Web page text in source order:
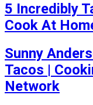
5 Incredibly
Cook At
Sunny
Tacos |
Network